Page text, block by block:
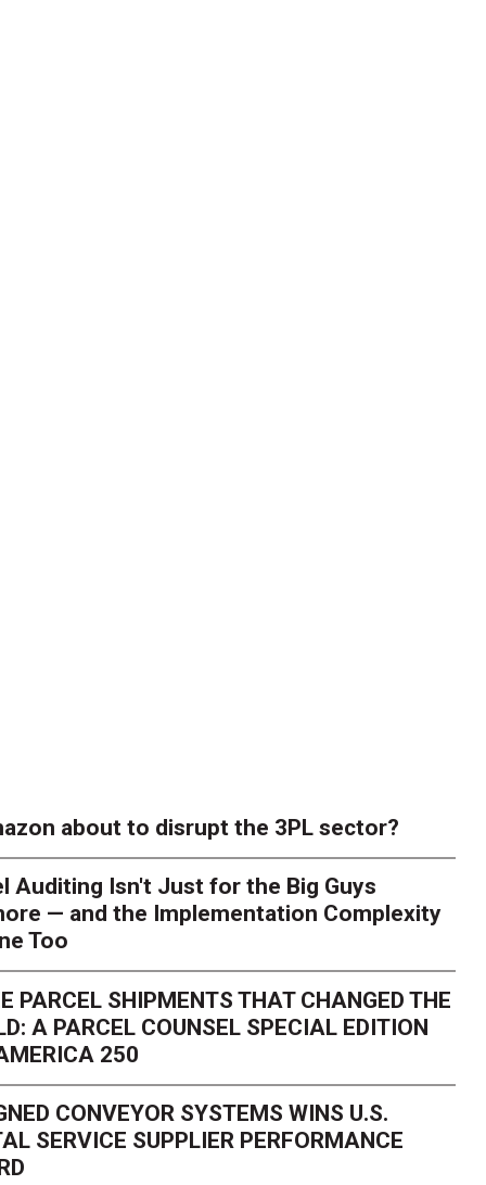
about to disrupt the 3PL sector?
Auditing Isn't Just for the Big Guys
— and the Implementation Complexity
Too
PARCEL SHIPMENTS THAT CHANGED THE
A PARCEL COUNSEL SPECIAL EDITION
250
CONVEYOR SYSTEMS WINS U.S.
SERVICE SUPPLIER PERFORMANCE